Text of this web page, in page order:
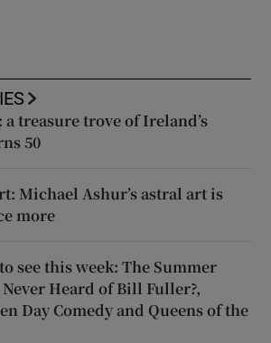
treasure trove of Ireland’s
50
Michael Ashur’s astral art is
more
see this week: The Summer
Never Heard of Bill Fuller?,
Day Comedy and Queens of the